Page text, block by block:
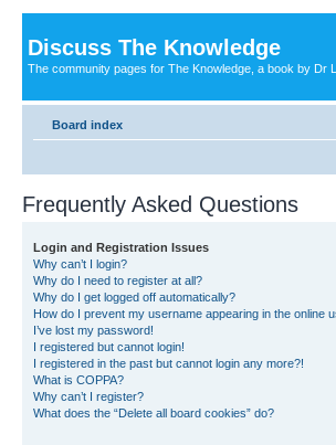
Discuss The Knowledge
The community pages for The Knowledge, a book by Dr
Board index
Frequently Asked Questions
Login and Registration Issues
Why can’t I login?
Why do I need to register at all?
Why do I get logged off automatically?
How do I prevent my username appearing in the online
I’ve lost my password!
I registered but cannot login!
I registered in the past but cannot login any more?!
What is COPPA?
Why can’t I register?
What does the “Delete all board cookies” do?